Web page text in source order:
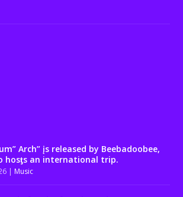
Arch” įs released by Beebadoobee,
hosƫs an international trip.
| Music